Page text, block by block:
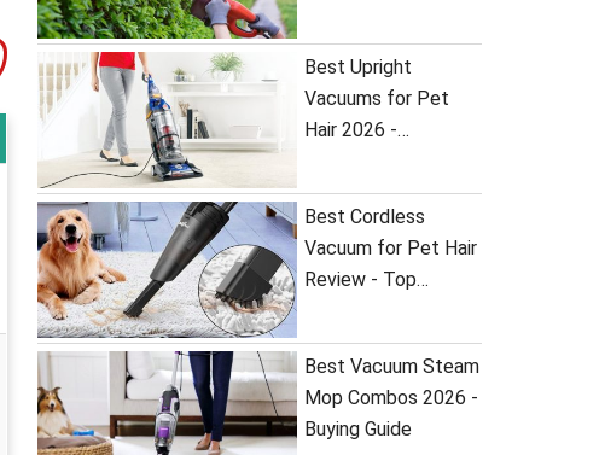
Best Upright
Vacuums for Pet
Hair 2026 -…
Best Cordless
Vacuum for Pet Hair
Review - Top…
Best Vacuum Steam
Mop Combos 2026 -
Buying Guide